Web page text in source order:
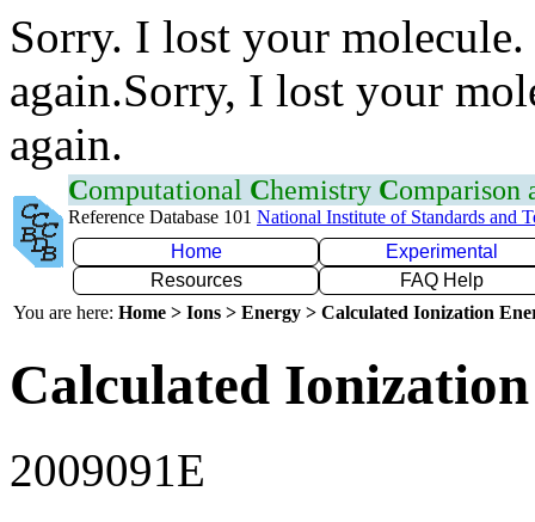
Sorry. I lost your
again.Sorry, I lost your
again.
Computational Chemistry Comparison
Reference Database 101 National Institute of Standards and
Home
Experimental
Resources
FAQ Help
You are here: Home > Ions > Energy > Calculated Ionization
Calculated
2009091E